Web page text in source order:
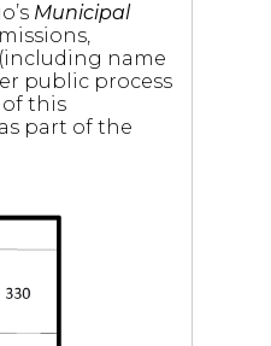
Municipal
name
public process
this
part of the